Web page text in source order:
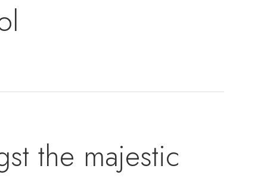
the majestic